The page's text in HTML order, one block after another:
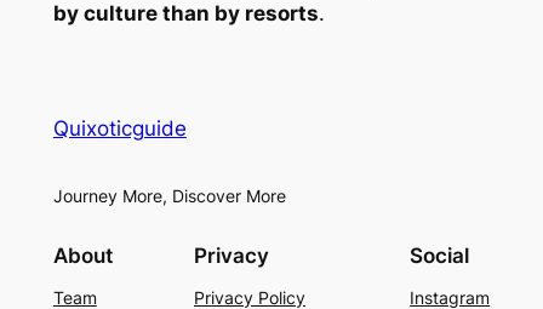
by culture than by resorts.
Quixoticguide
Journey More, Discover More
About
Team
Privacy
Privacy Policy
Social
Instagram